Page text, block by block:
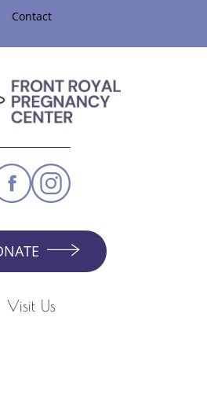
Contact
Visit Us